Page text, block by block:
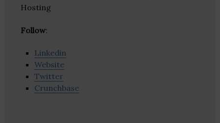
Hosting
Follow:
Linkedin
Website
Twitter
Crunchbase